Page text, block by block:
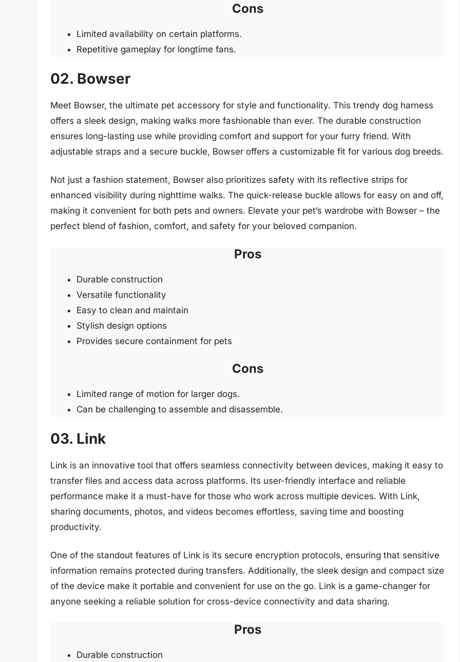
Cons
Limited availability on certain platforms.
Repetitive gameplay for longtime fans.
02. Bowser
Meet Bowser, the ultimate pet accessory for style and functionality. This trendy dog harness
offers a sleek design, making walks more fashionable than ever. The durable construction
ensures long-lasting use while providing comfort and support for your furry friend. With
adjustable straps and a secure buckle, Bowser offers a customizable fit for various dog breeds.
Not just a fashion statement, Bowser also prioritizes safety with its reflective strips for
enhanced visibility during nighttime walks. The quick-release buckle allows for easy on and off,
making it convenient for both pets and owners. Elevate your pet’s wardrobe with Bowser – the
perfect blend of fashion, comfort, and safety for your beloved companion.
Pros
Durable construction
Versatile functionality
Easy to clean and maintain
Stylish design options
Provides secure containment for pets
Cons
Limited range of motion for larger dogs.
Can be challenging to assemble and disassemble.
03. Link
Link is an innovative tool that offers seamless connectivity between devices, making it easy to
transfer files and access data across platforms. Its user-friendly interface and reliable
performance make it a must-have for those who work across multiple devices. With Link,
sharing documents, photos, and videos becomes effortless, saving time and boosting
productivity.
One of the standout features of Link is its secure encryption protocols, ensuring that sensitive
information remains protected during transfers. Additionally, the sleek design and compact size
of the device make it portable and convenient for use on the go. Link is a game-changer for
anyone seeking a reliable solution for cross-device connectivity and data sharing.
Pros
Durable construction